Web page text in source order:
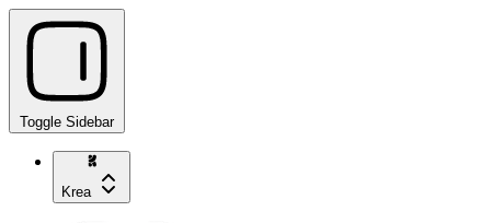
Toggle Sidebar
Krea